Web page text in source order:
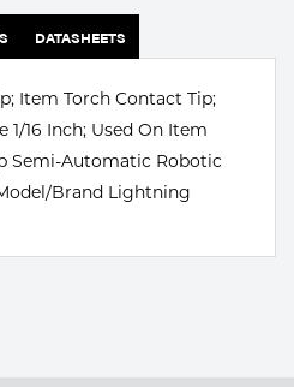
DATASHEETS
Item Torch Contact Tip;
1/16 Inch; Used On Item
Semi-Automatic Robotic
Brand Lightning